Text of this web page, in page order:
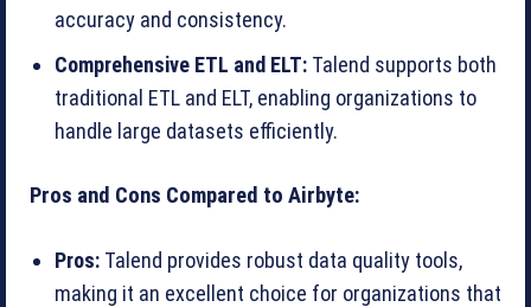
accuracy and consistency.
Comprehensive ETL and ELT: Talend supports both
traditional ETL and ELT, enabling organizations to
handle large datasets efficiently.
Pros and Cons Compared to Airbyte:
Pros: Talend provides robust data quality tools,
making it an excellent choice for organizations that